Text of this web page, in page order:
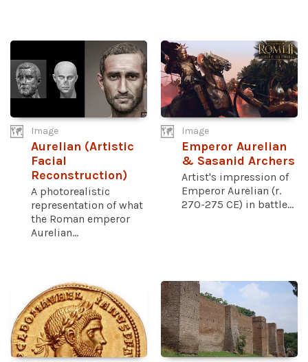
Image
Aurelian (Artistic
Facial
Reconstruction)
A photorealistic
representation of what
the Roman emperor
Aurelian...
Image
Emperor Aurelian
& Sasanid Archers
Artist's impression of
Emperor Aurelian (r.
270-275 CE) in battle...